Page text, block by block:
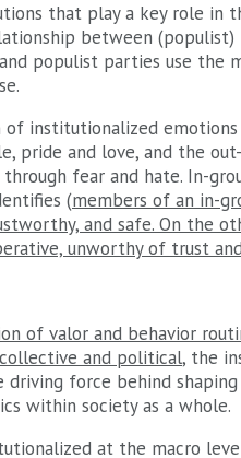
that play a key role in
between
populist parties use the
institutionalized
pride and love, and the
fear and hate. In-
(members of an in-
and safe. On the
unworthy of trust
of valor and behavior
and political, the
force behind
within society as a whole.
at the macro